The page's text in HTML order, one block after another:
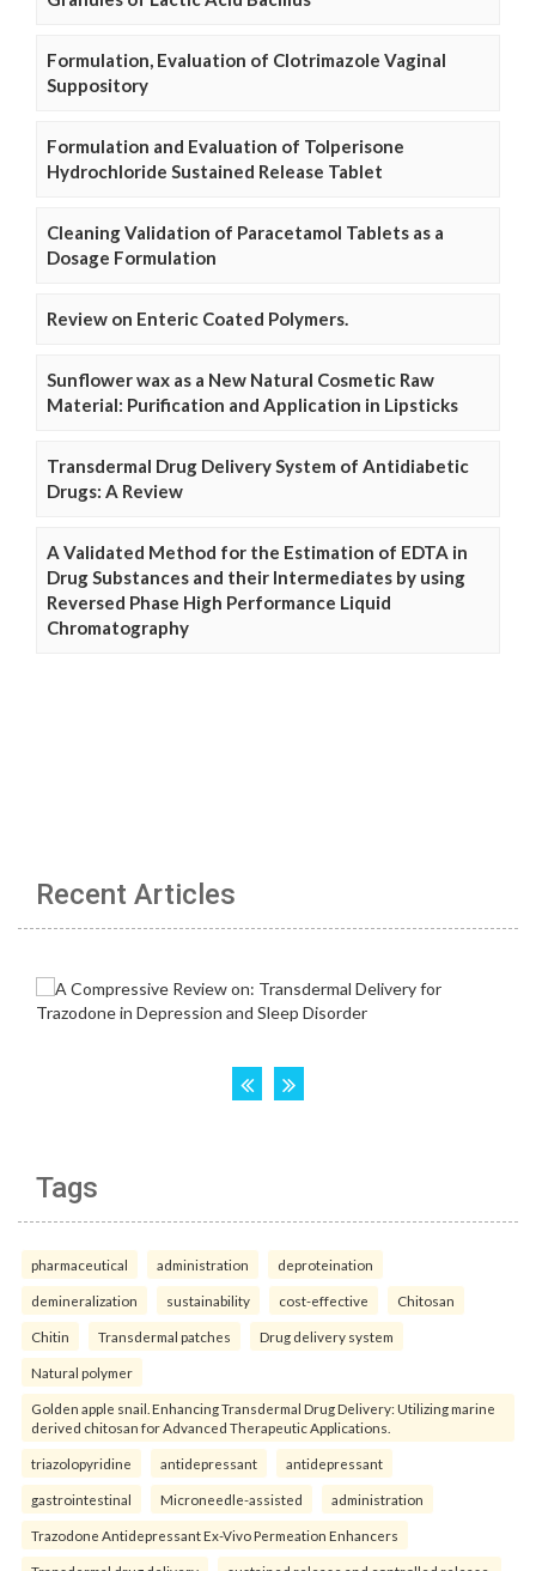
Formulation, Evaluation of Clotrimazole Vaginal
Suppository
Formulation and Evaluation of Tolperisone
Hydrochloride Sustained Release Tablet
Cleaning Validation of Paracetamol Tablets as a
Dosage Formulation
Review on Enteric Coated Polymers.
Sunflower wax as a New Natural Cosmetic Raw
Material: Purification and Application in Lipsticks
Transdermal Drug Delivery System of Antidiabetic
Drugs: A Review
A Validated Method for the Estimation of EDTA in
Drug Substances and their Intermediates by using
Reversed Phase High Performance Liquid
Chromatography
Recent Articles
Tags
pharmaceutical administration deproteination
demineralization sustainability cost-effective Chitosan
Chitin Transdermal patches Drug delivery system
Natural polymer
Golden apple snail. Enhancing Transdermal Drug Delivery: Utilizing marine
derived chitosan for Advanced Therapeutic Applications.
triazolopyridine antidepressant antidepressant
gastrointestinal Microneedle-assisted administration
Trazodone Antidepressant Ex-Vivo Permeation Enhancers